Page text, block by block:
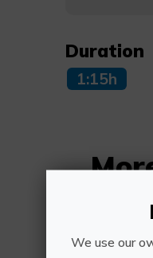
Duration
1:15h
We use our